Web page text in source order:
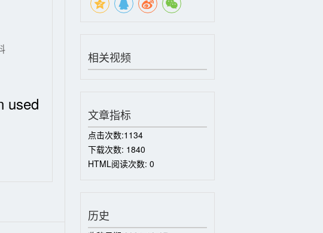
used
相关视频
文章指标
点击次数:1134
下载次数: 1840
HTML阅读次数: 0
历史